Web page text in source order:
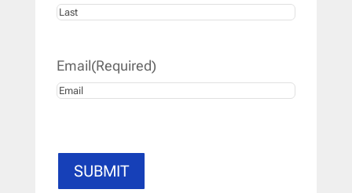
First
Email(Required)
SUBMIT